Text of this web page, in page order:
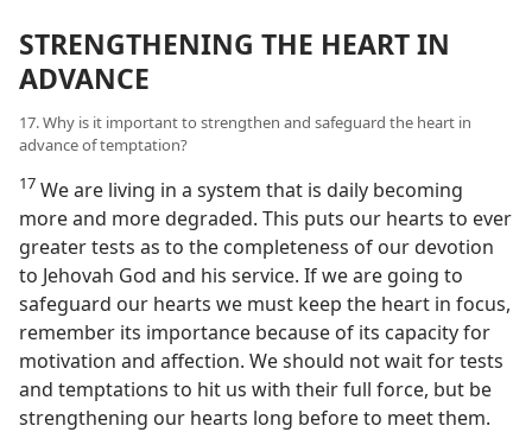
STRENGTHENING THE HEART IN
ADVANCE
17. Why is it important to strengthen and safeguard the heart in
advance of temptation?
17 We are living in a system that is daily becoming
more and more degraded. This puts our hearts to ever
greater tests as to the completeness of our devotion
to Jehovah God and his service. If we are going to
safeguard our hearts we must keep the heart in focus,
remember its importance because of its capacity for
motivation and affection. We should not wait for tests
and temptations to hit us with their full force, but be
strengthening our hearts long before to meet them.